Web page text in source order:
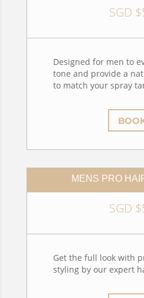
SGD
Designed for men to
tone and provide a
to match your spray
MENS PRO
SGD
Get the full look with
styling by our expert